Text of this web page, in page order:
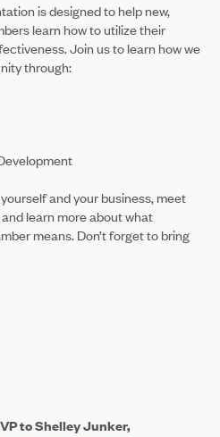
is designed to help new,
learn how to utilize their
Join us to learn how we
through:
and your business, meet
learn more about what
means. Don’t forget to bring
to Shelley Junker,